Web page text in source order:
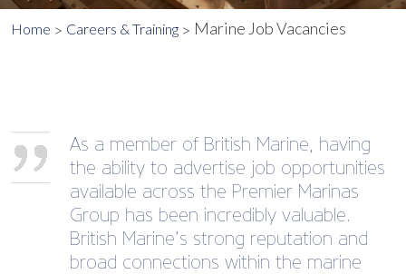
Home Careers & Training Marine Job Vacancies
As a member of British Marine, having
the ability to advertise job opportunities
available across the Premier Marinas
Group has been incredibly valuable.
British Marine’s strong reputation and
broad connections within the marine